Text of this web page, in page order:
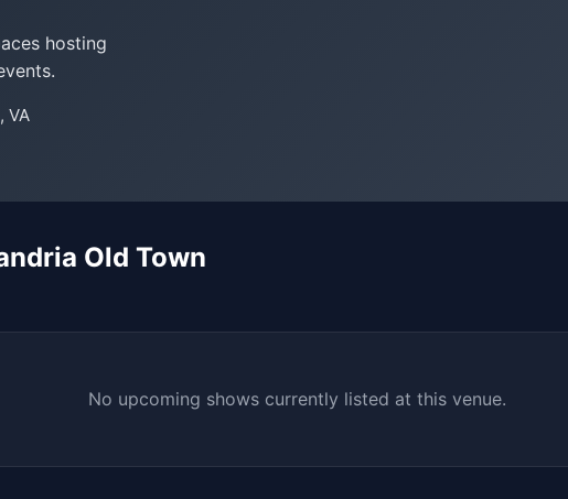
hosting
VA
Old Town
No upcoming shows currently listed at this venue.